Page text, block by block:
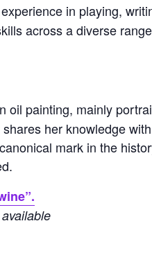
in playing,
across a diverse
oil painting, mainly
her knowledge
mark in the